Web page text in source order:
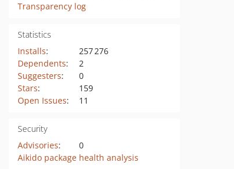
Transparency log
Statistics
Installs:
257 276
Dependents:
2
Suggesters:
0
Stars:
159
Open Issues: 11
Security
Advisories:
0
Aikido package health analysis